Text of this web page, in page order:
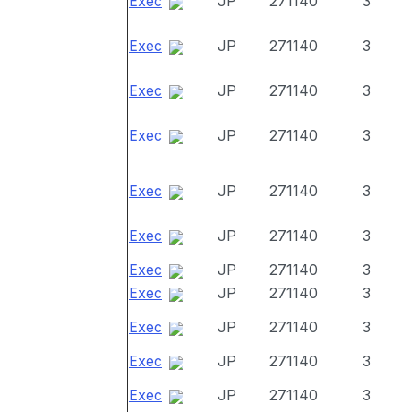
Exec JP 271140 3
Exec JP 271140 3
Exec JP 271140 3
Exec JP 271140 3
Exec JP 271140
3
Exec
JP 271140
3
Exec
JP 271140
3
Exec
JP 271140
3
Exec
JP 271140
3
Exec
JP 271140 3